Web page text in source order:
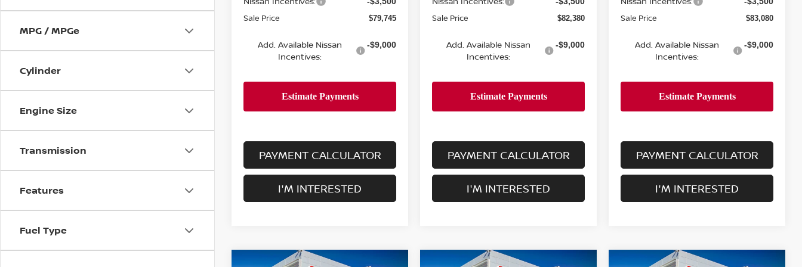
MPG / MPGe
Cylinder
Engine Size
Transmission
Features
Fuel Type
Sale Price $79,745
Add. Available Nissan
Incentives:
-$9,000
PAYMENT CALCULATOR
I'M INTERESTED
Sale Price $82,380
Add. Available Nissan
Incentives:
-$9,000
PAYMENT CALCULATOR
I'M INTERESTED
Sale Price $83,080
Add. Available Nissan
Incentives:
-$9,000
PAYMENT CALCULATOR
I'M INTERESTED